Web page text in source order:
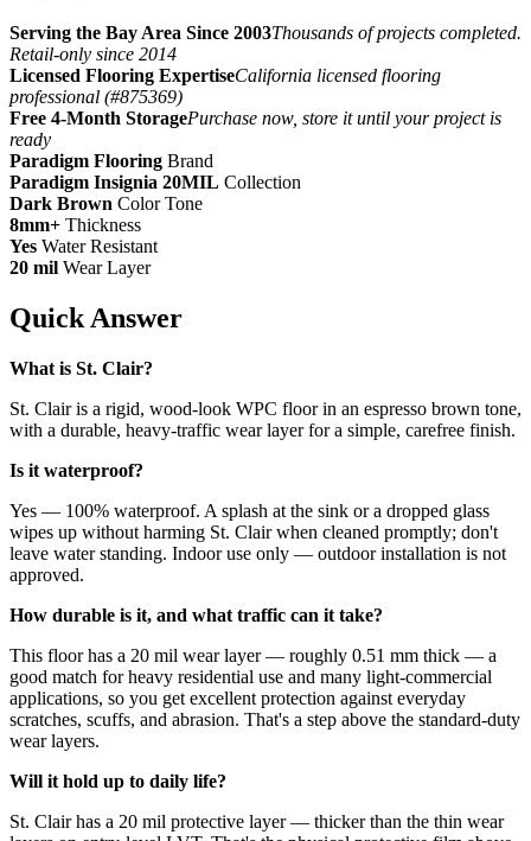
Serving the Bay Area Since 2003Thousands of projects completed.
Retail-only since 2014
Licensed Flooring ExpertiseCalifornia licensed flooring
professional (#875369)
Free 4-Month StoragePurchase now, store it until your project is
ready
Paradigm Flooring Brand
Paradigm Insignia 20MIL Collection
Dark Brown Color Tone
8mm+ Thickness
Yes Water Resistant
20 mil Wear Layer
Quick Answer
What is St. Clair?
St. Clair is a rigid, wood-look WPC floor in an espresso brown tone,
with a durable, heavy-traffic wear layer for a simple, carefree finish.
Is it waterproof?
Yes — 100% waterproof. A splash at the sink or a dropped glass
wipes up without harming St. Clair when cleaned promptly; don't
leave water standing. Indoor use only — outdoor installation is not
approved.
How durable is it, and what traffic can it take?
This floor has a 20 mil wear layer — roughly 0.51 mm thick — a
good match for heavy residential use and many light-commercial
applications, so you get excellent protection against everyday
scratches, scuffs, and abrasion. That's a step above the standard-duty
wear layers.
Will it hold up to daily life?
St. Clair has a 20 mil protective layer — thicker than the thin wear